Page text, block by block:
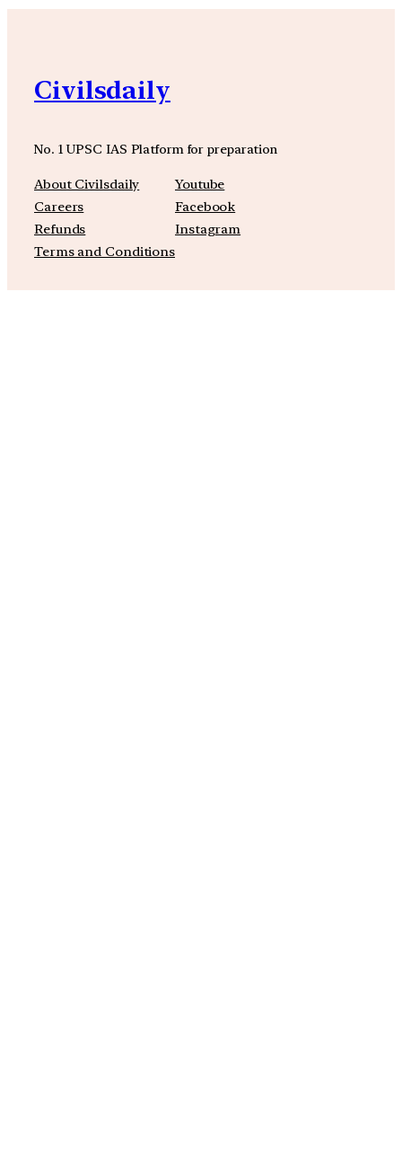
Civilsdaily
No. 1 UPSC IAS Platform for preparation
About Civilsdaily
Careers
Refunds
Terms and Conditions
Youtube
Facebook
Instagram